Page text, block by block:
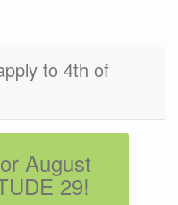
to 4th of
August
29!